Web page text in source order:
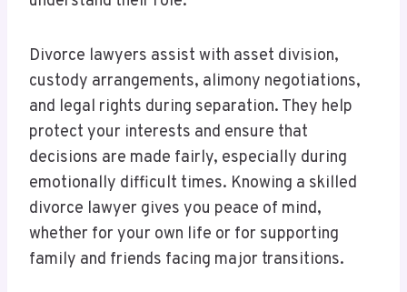
Divorce lawyers assist with asset division,
custody arrangements, alimony negotiations,
and legal rights during separation. They help
protect your interests and ensure that
decisions are made fairly, especially during
emotionally difficult times. Knowing a skilled
divorce lawyer gives you peace of mind,
whether for your own life or for supporting
family and friends facing major transitions.